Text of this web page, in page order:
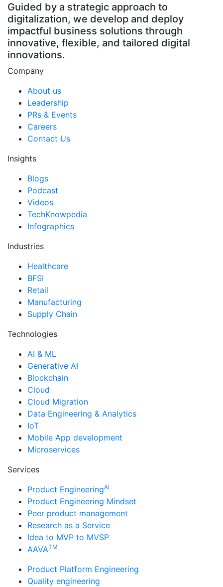
Guided by a strategic approach to
digitalization, we develop and deploy
impactful business solutions through
innovative, flexible, and tailored digital
innovations.
Company
About us
Leadership
PRs & Events
Careers
Contact Us
Insights
Blogs
Podcast
Videos
TechKnowpedia
Infographics
Industries
Healthcare
BFSI
Retail
Manufacturing
Supply Chain
Technologies
AI & ML
Generative AI
Blockchain
Cloud
Cloud Migration
Data Engineering & Analytics
IoT
Mobile App development
Microservices
Services
Product EngineeringAI
Product Engineering Mindset
Peer product management
Research as a Service
Idea to MVP to MVSP
AAVATM
Product Platform Engineering
Quality engineering